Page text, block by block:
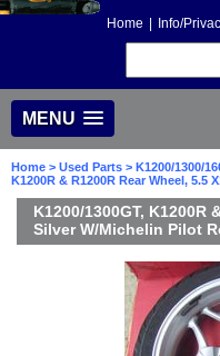
Home Info/
MENU
Home > Used Parts > K1200/1300/
K1200R & R1200R Rear Wheel, 5.5
K1200/1300GT, K1200R
Silver W/Michelin Pilot